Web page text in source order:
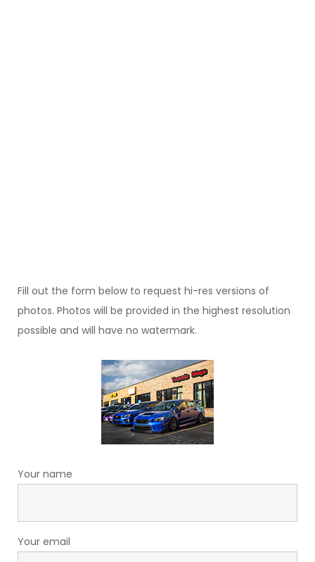
Fill out the form below to request hi-res versions of
photos. Photos will be provided in the highest resolution
possible and will have no watermark.
Your name
Your email